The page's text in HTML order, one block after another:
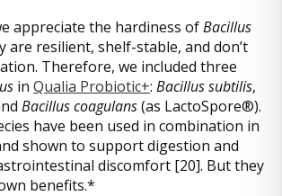
appreciate the hardiness ofBacillus
resilient, shelf-stable, and don’t
Therefore, we included three
in Qualia Probiotic+: Bacillus subtilis,
Bacillus coagulans(as LactoSpore®).
have been used in combination in
shown to support digestion and
discomfort [20]. But they
benefits.*